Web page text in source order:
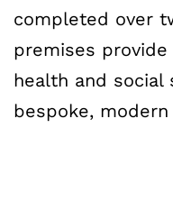
completed over
premises
health and
bespoke,